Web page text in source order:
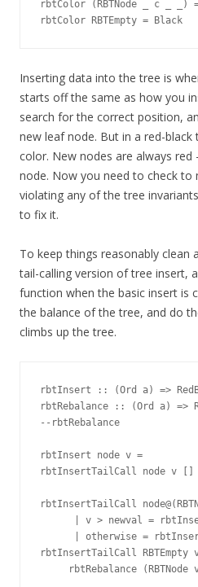
rbtColor (RBTNode _ c _ _)
Inserting data into the tree is
starts off the same as how you
search for the correct position,
new leaf node. But in a red-
color. New nodes are always red
node. Now you need to check to
violating any of the tree
to fix it.
To keep things reasonably clean
tail-calling version of tree insert,
function when the basic insert is
the balance of the tree, and do
climbs up the tree.
rbtInsert :: (Ord a) =>
rbtRebalance :: (Ord a) =>
--rbtRebalance
rbtInsert node v =
rbtInsertTailCall node v []
rbtInsertTailCall
| v > newval =
| otherwise =
rbtInsertTailCall RBTEmpty